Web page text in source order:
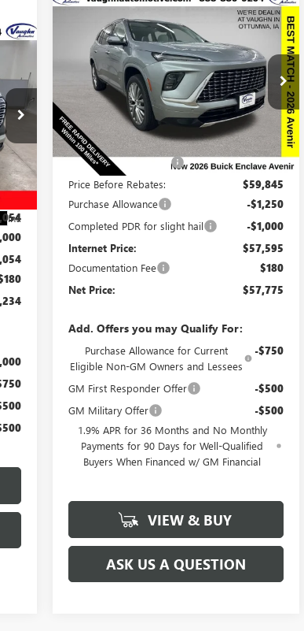
Int.
2026BUICK ENCLAVE
AVENIR
Special Offer
Price Drop
5GAEVCKS6TJ137614Stock:137614Model:4LE56
In Stock Ext.
$8,915
SAVINGS
$57,775
SALE PRICE
Less
MSRP:
$66,510
Discount below MSRP: -$6,665
Price Before Rebates: $59,845
Purchase Allowance -$1,250
Completed PDR for slight hail -$1,000
Internet Price: $57,595
Documentation Fee $180
Net Price: $57,775
Add. Offers you may Qualify For:
Purchase Allowance for Current
Eligible Non-GM Owners and Lessees
-$750
GM First Responder Offer -$500
GM Military Offer -$500
1.9% APR for 36 Months and No Monthly
Payments for 90 Days for Well-Qualified
Buyers When Financed w/ GM Financial
VIEW & BUY
ASK US A QUESTION
Compare Vehicle